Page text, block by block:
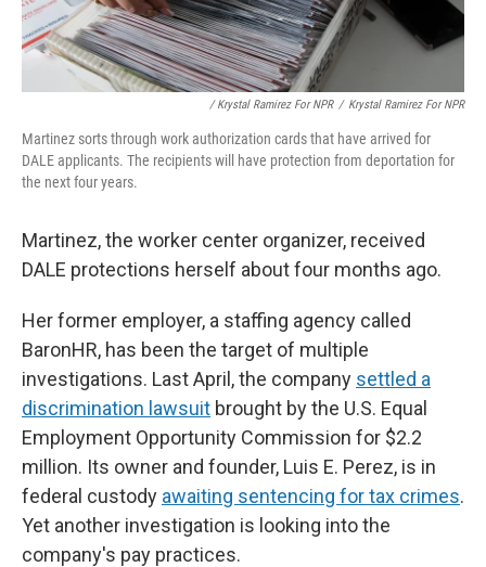
/ Krystal Ramirez For NPR / Krystal Ramirez For NPR
Martinez sorts through work authorization cards that have arrived for
DALE applicants. The recipients will have protection from deportation for
the next four years.
Martinez, the worker center organizer, received
DALE protections herself about four months ago.
Her former employer, a staffing agency called
BaronHR, has been the target of multiple
investigations. Last April, the company settled a
discrimination lawsuit brought by the U.S. Equal
Employment Opportunity Commission for $2.2
million. Its owner and founder, Luis E. Perez, is in
federal custody awaiting sentencing for tax crimes.
Yet another investigation is looking into the
company's pay practices.